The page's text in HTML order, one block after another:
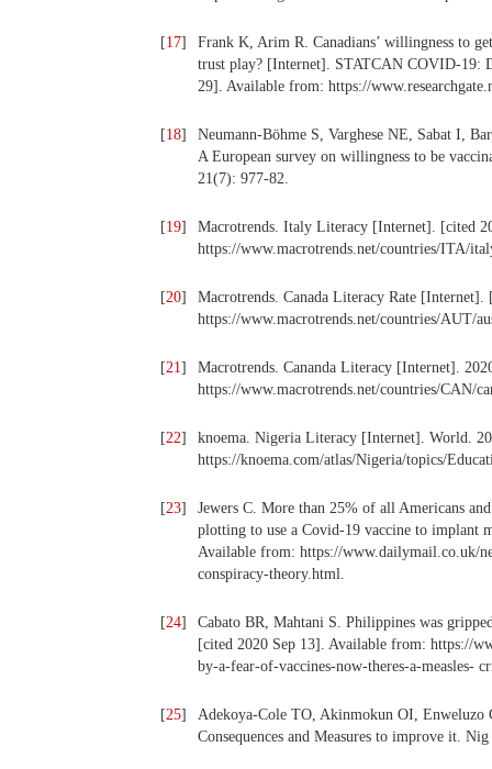
[17]
Frank K, Arim R. Canadians’ willingness to
trust play? [Internet]. STATCAN COVID-19:
29]. Available from: https://
[18]
Neumann-Böhme S, Varghese NE, Sabat I,
A European survey on willingness to be
21(7): 977-82.
[19]
Macrotrends. Italy Literacy [Internet]. [cited
https://www.macrotrends.net/countries/ITA/
[20]
Macrotrends. Canada Literacy Rate
https://www.macrotrends.net/countries/AUT/
[21]
Macrotrends. Cananda Literacy [Internet].
https://www.macrotrends.net/countries/CAN/
[22]
knoema. Nigeria Literacy [Internet]. World.
https://knoema.com/atlas/Nigeria/topics/
[23]
Jewers C. More than 25% of all Americans
plotting to use a Covid-19 vaccine to implant
Available from: https://www.dailymail.co.uk/
conspiracy-theory.html.
[24]
Cabato BR, Mahtani S. Philippines was
[cited 2020 Sep 13]. Available from: https://
by-a-fear-of-vaccines-now-theres-a-measles-
[25]
Adekoya-Cole TO, Akinmokun OI, Enweluzo
Consequences and Measures to improve it.